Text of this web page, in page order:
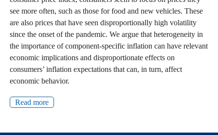
see more often, such as those for food and new vehicles. These
are also prices that have seen disproportionally high volatility
since the onset of the pandemic. We argue that heterogeneity in
the importance of component-specific inflation can have relevant
economic implications and disproportionate effects on
consumers’ inflation expectations that can, in turn, affect
economic behavior.
Read more